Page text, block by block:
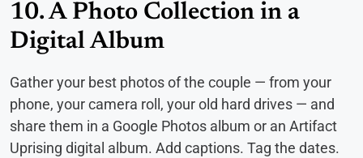
10. A Photo Collection in a
Digital Album
Gather your best photos of the couple — from your
phone, your camera roll, your old hard drives — and
share them in a Google Photos album or an Artifact
Uprising digital album. Add captions. Tag the dates.